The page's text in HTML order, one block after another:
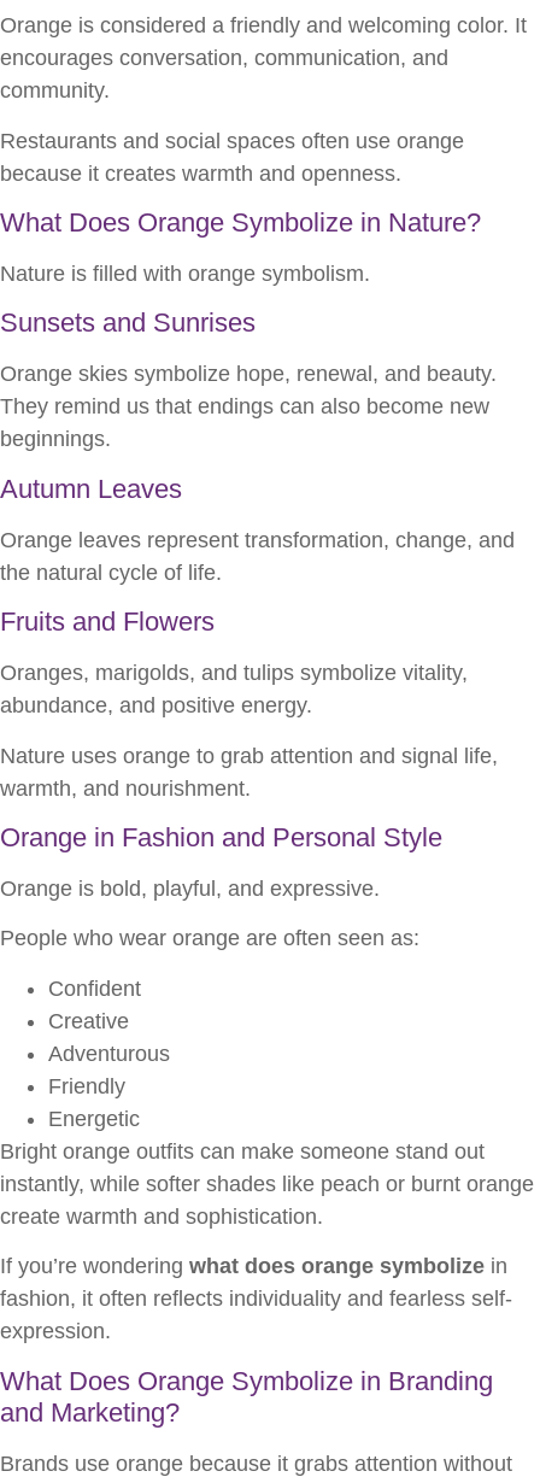
Orange is considered a friendly and welcoming color. It
encourages conversation, communication, and
community.
Restaurants and social spaces often use orange
because it creates warmth and openness.
What Does Orange Symbolize in Nature?
Nature is filled with orange symbolism.
Sunsets and Sunrises
Orange skies symbolize hope, renewal, and beauty.
They remind us that endings can also become new
beginnings.
Autumn Leaves
Orange leaves represent transformation, change, and
the natural cycle of life.
Fruits and Flowers
Oranges, marigolds, and tulips symbolize vitality,
abundance, and positive energy.
Nature uses orange to grab attention and signal life,
warmth, and nourishment.
Orange in Fashion and Personal Style
Orange is bold, playful, and expressive.
People who wear orange are often seen as:
Confident
Creative
Adventurous
Friendly
Energetic
Bright orange outfits can make someone stand out
instantly, while softer shades like peach or burnt orange
create warmth and sophistication.
If you’re wondering what does orange symbolize in
fashion, it often reflects individuality and fearless self-
expression.
What Does Orange Symbolize in Branding
and Marketing?
Brands use orange because it grabs attention without